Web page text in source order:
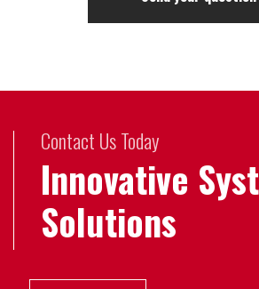
Contact Us Today
Innovative
Solutions